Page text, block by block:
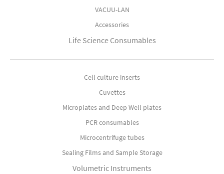
VACUU-LAN
Accessories
Life Science Consumables
Cell culture inserts
Cuvettes
Microplates and Deep Well plates
PCR consumables
Microcentrifuge tubes
Sealing Films and Sample Storage
Volumetric Instruments